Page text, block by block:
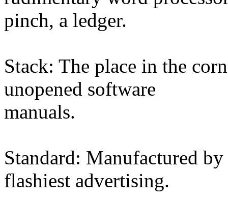
pinch, a ledger.
Stack: The place in the
unopened software
manuals.
Standard: Manufactured
flashiest advertising.